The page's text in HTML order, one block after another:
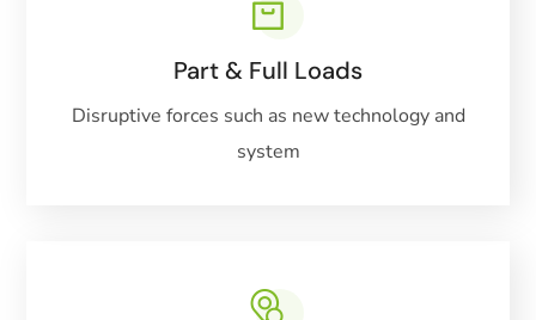
Part & Full Loads
Disruptive forces such as new technology and
system